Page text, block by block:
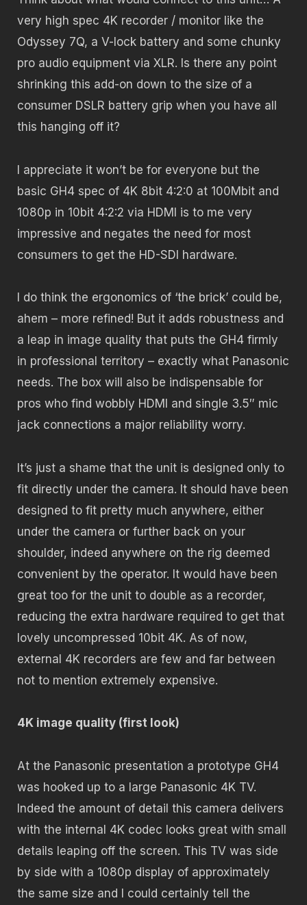
very high spec 4K recorder / monitor like the
Odyssey 7Q, a V-lock battery and some chunky
pro audio equipment via XLR. Is there any point
shrinking this add-on down to the size of a
consumer DSLR battery grip when you have all
this hanging off it?
I appreciate it won’t be for everyone but the
basic GH4 spec of 4K 8bit 4:2:0 at 100Mbit and
1080p in 10bit 4:2:2 via HDMI is to me very
impressive and negates the need for most
consumers to get the HD-SDI hardware.
I do think the ergonomics of ‘the brick’ could be,
ahem – more refined! But it adds robustness and
a leap in image quality that puts the GH4 firmly
in professional territory – exactly what Panasonic
needs. The box will also be indispensable for
pros who find wobbly HDMI and single 3.5″ mic
jack connections a major reliability worry.
It’s just a shame that the unit is designed only to
fit directly under the camera. It should have been
designed to fit pretty much anywhere, either
under the camera or further back on your
shoulder, indeed anywhere on the rig deemed
convenient by the operator. It would have been
great too for the unit to double as a recorder,
reducing the extra hardware required to get that
lovely uncompressed 10bit 4K. As of now,
external 4K recorders are few and far between
not to mention extremely expensive.
4K image quality (first look)
At the Panasonic presentation a prototype GH4
was hooked up to a large Panasonic 4K TV.
Indeed the amount of detail this camera delivers
with the internal 4K codec looks great with small
details leaping off the screen. This TV was side
by side with a 1080p display of approximately
the same size and I could certainly tell the